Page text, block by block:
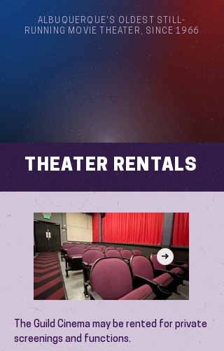
ALBUQUERQUE'S OLDEST STILL-
RUNNING MOVIE THEATER, SINCE 1966
THEATER RENTALS
The Guild Cinema may be rented for private
screenings and functions.